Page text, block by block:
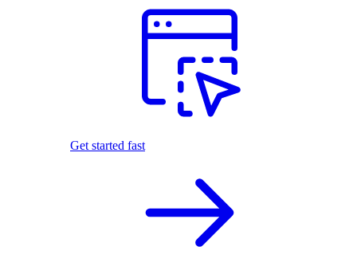
Get started fast